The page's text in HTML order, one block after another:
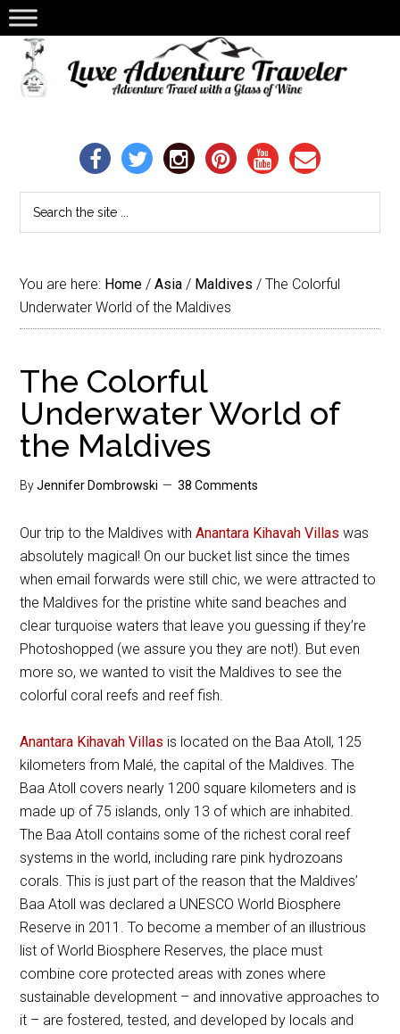
You are here: Home / Asia / Maldives / The Colorful
Underwater World of the Maldives
The Colorful
Underwater World of
the Maldives
ByJennifer Dombrowski 38 Comments
Our trip to the Maldives withAnantara Kihavah Villas was
absolutely magical! On our bucket list since the times
when email forwards were still chic, we were attracted to
the Maldives for the pristine white sand beaches and
clear turquoise waters that leave you guessing if they’re
Photoshopped (we assure you they are not!). But even
more so, we wanted to visit the Maldives to see the
colorful coral reefs and reef fish.
Anantara Kihavah Villas is located on the Baa Atoll, 125
kilometers from Malé, the capital of the Maldives. The
Baa Atoll covers nearly 1200 square kilometers and is
made up of 75 islands, only 13 of which are inhabited.
The Baa Atoll contains some of the richest coral reef
systems in the world, including rare pink hydrozoans
corals. This is just part of the reason that the Maldives’
Baa Atoll was declared a UNESCO World Biosphere
Reserve in 2011. To become a member of an illustrious
list of World Biosphere Reserves, the place must
combine core protected areas with zones where
sustainable development – and innovative approaches to
it – are fostered, tested, and developed by locals and